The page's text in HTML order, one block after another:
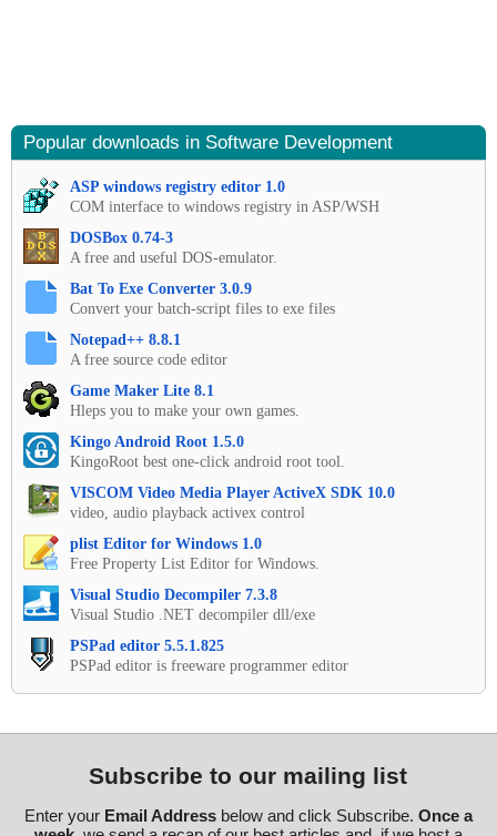
Popular downloads in Software Development
ASP windows registry editor 1.0
COM interface to windows registry in ASP/WSH
DOSBox 0.74-3
A free and useful DOS-emulator.
Bat To Exe Converter 3.0.9
Convert your batch-script files to exe files
Notepad++ 8.8.1
A free source code editor
Game Maker Lite 8.1
Hleps you to make your own games.
Kingo Android Root 1.5.0
KingoRoot best one-click android root tool.
VISCOM Video Media Player ActiveX SDK 10.0
video, audio playback activex control
plist Editor for Windows 1.0
Free Property List Editor for Windows.
Visual Studio Decompiler 7.3.8
Visual Studio .NET decompiler dll/exe
PSPad editor 5.5.1.825
PSPad editor is freeware programmer editor
Subscribe to our mailing list
Enter your Email Addressbelow and click Subscribe. Once a